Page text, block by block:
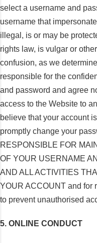
select a username and
username that
illegal, is or may be
rights law, is vulgar or
confusion, as we
responsible for the
and password and agree
access to the Website to
believe that your account
promptly change your
RESPONSIBLE FOR
OF YOUR USERNAME
AND ALL ACTIVITIES
YOUR ACCOUNT and for
to prevent unauthorised
5. ONLINE CONDUCT